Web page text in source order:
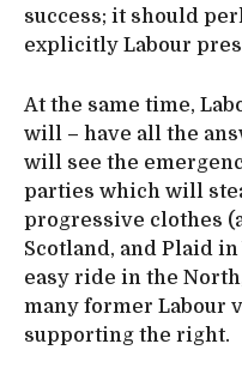
success; it should
explicitly Labour
At the same time,
will – have all the
will see the
parties which will
progressive clothes
Scotland, and Plaid in
easy ride in the
many former Labour
supporting the right.